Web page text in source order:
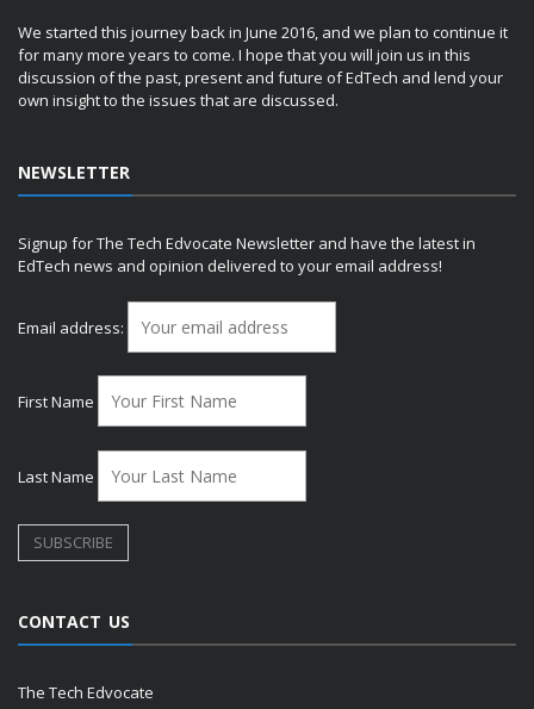
We started this journey back in June 2016, and we plan to continue it
for many more years to come. I hope that you will join us in this
discussion of the past, present and future of EdTech and lend your
own insight to the issues that are discussed.
NEWSLETTER
Signup for The Tech Edvocate Newsletter and have the latest in
EdTech news and opinion delivered to your email address!
Email address:
First Name
Last Name
CONTACT US
The Tech Edvocate